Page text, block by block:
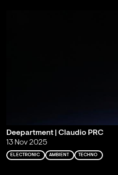
Deepartment | Claudio PRC
13 Nov 2025
ELECTRONIC AMBIENT TECHNO